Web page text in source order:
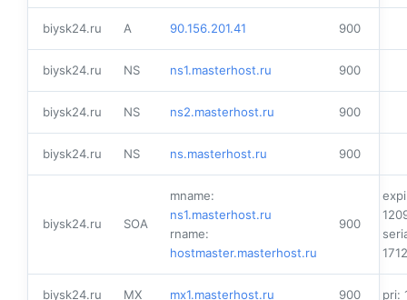
biysk24.ru A 90.156.201.41 900
biysk24.ru NS ns1.masterhost.ru 900
biysk24.ru NS ns2.masterhost.ru 900
biysk24.ru NS ns.masterhost.ru 900
biysk24.ru SOA
mname:
ns1.masterhost.ru
rname:
hostmaster.masterhost.ru
900
biysk24.ru MX mx1.masterhost.ru 900 pri: